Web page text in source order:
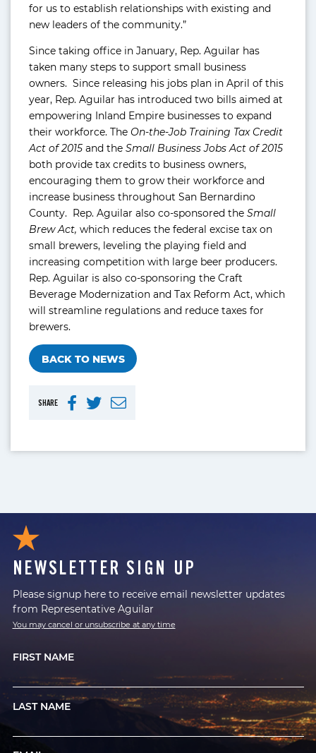
SHARE
for us to establish relationships with existing and
new leaders of the community.”
Since taking office in January, Rep. Aguilar has
taken many steps to support small business
owners. Since releasing his jobs plan in April of this
year, Rep. Aguilar has introduced two bills aimed at
empowering Inland Empire businesses to expand
their workforce. The On-the-Job Training Tax Credit
Act of 2015 and theSmall Business Jobs Act of 2015
both provide tax credits to business owners,
encouraging them to grow their workforce and
increase business throughout San Bernardino
County. Rep. Aguilar also co-sponsored theSmall
Brew Act,which reduces the federal excise tax on
small brewers, leveling the playing field and
increasing competition with large beer producers.
Rep. Aguilar is also co-sponsoring the Craft
Beverage Modernization and Tax Reform Act, which
will streamline regulations and reduce taxes for
brewers.
BACK TO NEWS
NEWSLETTER SIGN UP
Please signup here to receive email newsletter updates
from Representative Aguilar
You may cancel or unsubscribe at any time
FIRST NAME
LAST NAME